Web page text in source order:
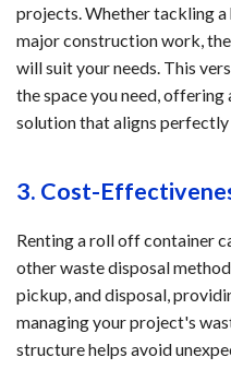
projects. Whether tackling a
major construction work,
will suit your needs. This
the space you need,
solution that aligns
3. Cost-
Renting a roll off container
other waste disposal
pickup, and disposal,
managing your project's
structure helps avoid